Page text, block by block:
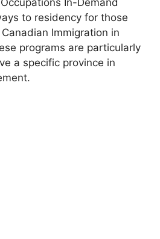
to residency for those
Immigration in
programs are particularly
a specific province in